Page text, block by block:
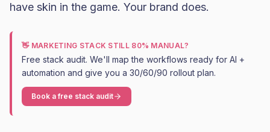
have skin in the game. Your brand does.
👋 MARKETING STACK STILL 80% MANUAL?
Free stack audit. We'll map the workflows ready for AI +
automation and give you a 30/60/90 rollout plan.
Book a free stack audit